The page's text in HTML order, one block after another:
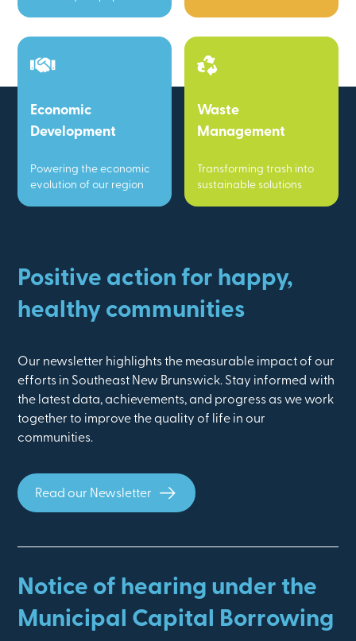
Economic
Development
Powering the economic
evolution of our region
Waste
Management
Transforming trash into
sustainable solutions
Positive action for happy,
healthy communities
Our newsletter highlights the measurable impact of our
efforts in Southeast New Brunswick. Stay informed with
the latest data, achievements, and progress as we work
together to improve the quality of life in our
communities.
Read our Newsletter
Notice of hearing under the
Municipal Capital Borrowing